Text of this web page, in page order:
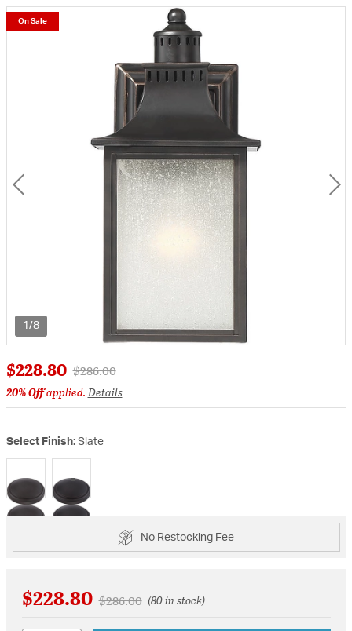
1/8
On Sale
$228.80 Price reduced from
$286.00to
20% Offapplied.Details
Select Finish: Slate
selected
No Restocking Fee
$228.80 Price reduced from
$286.00to(80 in stock)